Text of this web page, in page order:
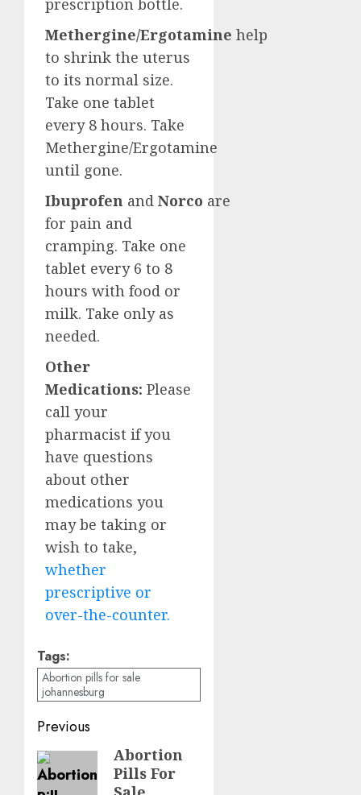
prescription bottle.
Methergine/Ergotamine help
to shrink the uterus
to its normal size.
Take one tablet
every 8 hours. Take
Methergine/Ergotamine
until gone.
Ibuprofen and Norco are
for pain and
cramping. Take one
tablet every 6 to 8
hours with food or
milk. Take only as
needed.
Other
Medications: Please
call your
pharmacist if you
have questions
about other
medications you
may be taking or
wish to take,
whether
prescriptive or
over-the-counter.
Tags:
Abortion pills for sale
johannesburg
Previous
Abortion
Pills For